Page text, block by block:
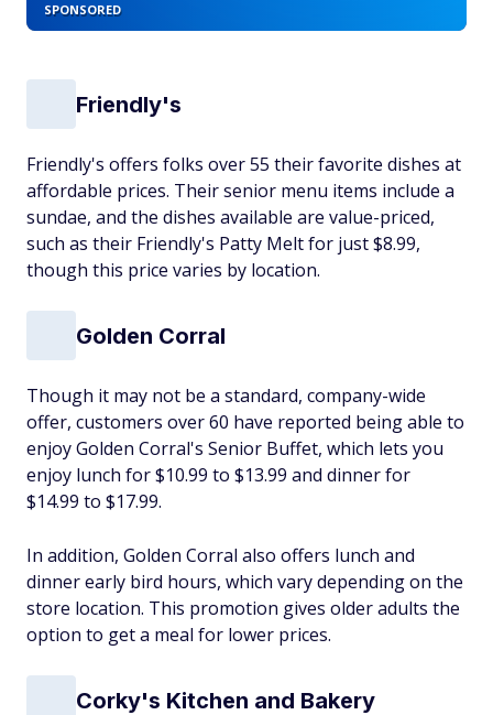
SPONSORED
Friendly's
Friendly's offers folks over 55 their favorite dishes at
affordable prices. Their senior menu items include a
sundae, and the dishes available are value-priced,
such as their Friendly's Patty Melt for just $8.99,
though this price varies by location.
Golden Corral
Though it may not be a standard, company-wide
offer, customers over 60 have reported being able to
enjoy Golden Corral's Senior Buffet, which lets you
enjoy lunch for $10.99 to $13.99 and dinner for
$14.99 to $17.99.
In addition, Golden Corral also offers lunch and
dinner early bird hours, which vary depending on the
store location. This promotion gives older adults the
option to get a meal for lower prices.
Corky's Kitchen and Bakery